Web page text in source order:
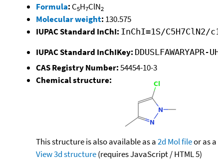
Formula: C5H7ClN2
Molecular weight: 130.575
IUPAC Standard InChI: InChI=1S/
IUPAC Standard InChIKey: DDUSLFAWARYAPR-
CAS Registry Number:54454-10-3
Chemical structure:
This structure is also available as a2d Mol fileor as a
View 3d structure(requires JavaScript / HTML 5)